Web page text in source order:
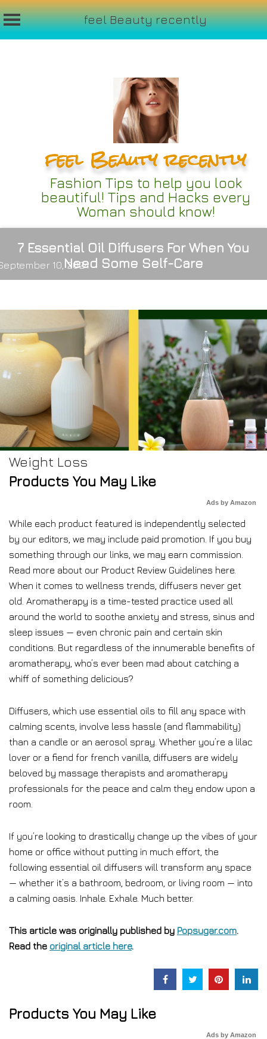
feel Beauty recently
feel Beauty recently
Fashion Tips to help you look
beautiful! Tips and Hacks every
Woman should know!
7 Essential Oil Diffusers For When You
Need Some Self-Care
10, 2024
Weight Loss
Products You May Like
Ads by Amazon
While each product featured is independently selected
by our editors, we may include paid promotion. If you buy
something through our links, we may earn commission.
Read more about our Product Review Guidelines here.
When it comes to wellness trends, diffusers never get
old. Aromatherapy is a time-tested practice used all
around the world to soothe anxiety and stress, sinus and
sleep issues — even chronic pain and certain skin
conditions. But regardless of the innumerable benefits of
aromatherapy, who’s ever been mad about catching a
whiff of something delicious?
Diffusers, which use essential oils to fill any space with
calming scents, involve less hassle (and flammability)
than a candle or an aerosol spray. Whether you’re a lilac
lover or a fiend for french vanilla, diffusers are widely
beloved by massage therapists and aromatherapy
professionals for the peace and calm they endow upon a
room.
If you’re looking to drastically change up the vibes of your
home or office without putting in much effort, the
following essential oil diffusers will transform any space
— whether it’s a bathroom, bedroom, or living room — into
a calming oasis. Inhale. Exhale. Much better.
This article was originally published by Popsugar.com.
Read the original article here.
Products You May Like
Ads by Amazon